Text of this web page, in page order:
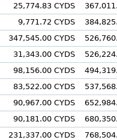
25,774.83 CYDS
9,771.72 CYDS
347,545.00 CYDS
31,343.00 CYDS
98,156.00 CYDS
83,522.00 CYDS
90,967.00 CYDS
90,181.00 CYDS
231,337.00 CYDS